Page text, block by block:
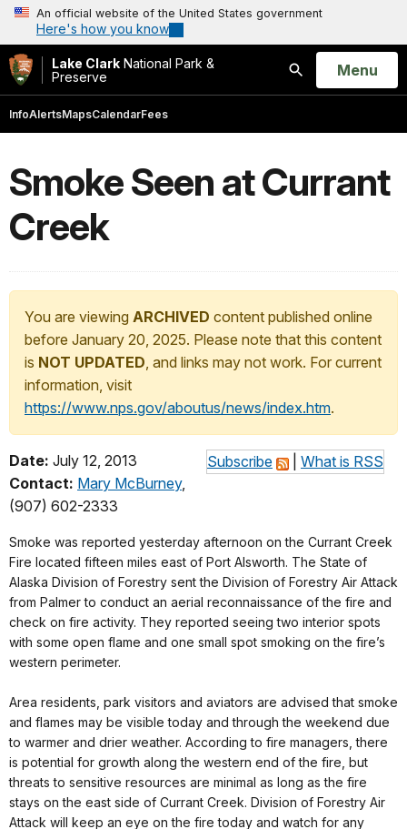
An official website of the United States government
Here's how you know
Lake Clark National Park &
Preserve
Search
Open
Menu
InfoAlertsMapsCalendarFees
Smoke Seen at Currant
Creek
You are viewing ARCHIVED content published online
before January 20, 2025. Please note that this content
is NOT UPDATED, and links may not work. For current
information, visit
https://www.nps.gov/aboutus/news/index.htm.
Subscribe What is RSS
Date: July 12, 2013
Contact: Mary McBurney,
(907) 602-2333
Smoke was reported yesterday afternoon on the Currant Creek
Fire located fifteen miles east of Port Alsworth. The State of
Alaska Division of Forestry sent the Division of Forestry Air Attack
from Palmer to conduct an aerial reconnaissance of the fire and
check on fire activity. They reported seeing two interior spots
with some open flame and one small spot smoking on the fire’s
western perimeter.
Area residents, park visitors and aviators are advised that smoke
and flames may be visible today and through the weekend due
to warmer and drier weather. According to fire managers, there
is potential for growth along the western end of the fire, but
threats to sensitive resources are minimal as long as the fire
stays on the east side of Currant Creek. Division of Forestry Air
Attack will keep an eye on the fire today and watch for any